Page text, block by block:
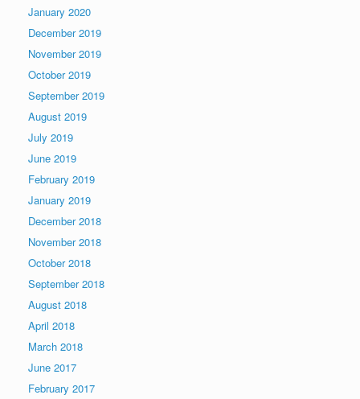
January 2020
December 2019
November 2019
October 2019
September 2019
August 2019
July 2019
June 2019
February 2019
January 2019
December 2018
November 2018
October 2018
September 2018
August 2018
April 2018
March 2018
June 2017
February 2017